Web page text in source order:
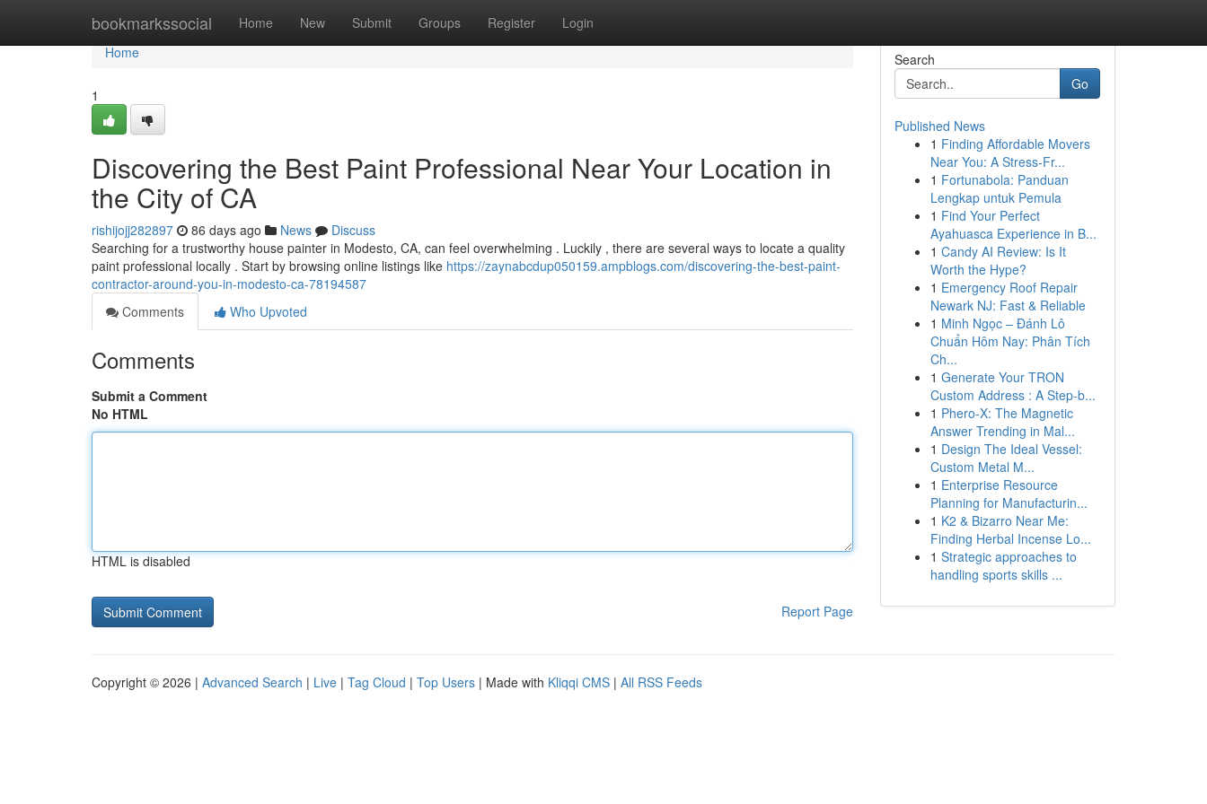
bookmarkssocial Home New Submit Groups Register Login
Home
Home
1
Discovering the Best Paint Professional Near Your Location in
the City of CA
rishijojj282897 86 days ago News
Discuss
Searching for a trustworthy house painter in Modesto, CA, can feel overwhelming . Luckily , there are several ways to locate a quality
paint professional locally . Start by browsing online listings like https://zaynabcdup050159.ampblogs.com/discovering-the-best-paint-
contractor-around-you-in-modesto-ca-78194587
Comments
Who Upvoted
Comments
Submit a Comment
No HTML
HTML is disabled
Report Page
Search
Go
Published News
1 Finding Affordable Movers
Near You: A Stress-Fr...
1 Fortunabola: Panduan
Lengkap untuk Pemula
1 Find Your Perfect
Ayahuasca Experience in B...
1 Candy AI Review: Is It
Worth the Hype?
1 Emergency Roof Repair
Newark NJ: Fast & Reliable
1 Minh Ngọc – Đánh Lô
Chuẩn Hôm Nay: Phân Tích
Ch...
1 Generate Your TRON
Custom Address : A Step-b...
1 Phero-X: The Magnetic
Answer Trending in Mal...
1 Design The Ideal Vessel:
Custom Metal M...
1 Enterprise Resource
Planning for Manufacturin...
1 K2 & Bizarro Near Me:
Finding Herbal Incense Lo...
1 Strategic approaches to
handling sports skills ...
Copyright © 2026 | Advanced Search | Live | Tag Cloud | Top Users | Made with Kliqqi CMS | All RSS Feeds